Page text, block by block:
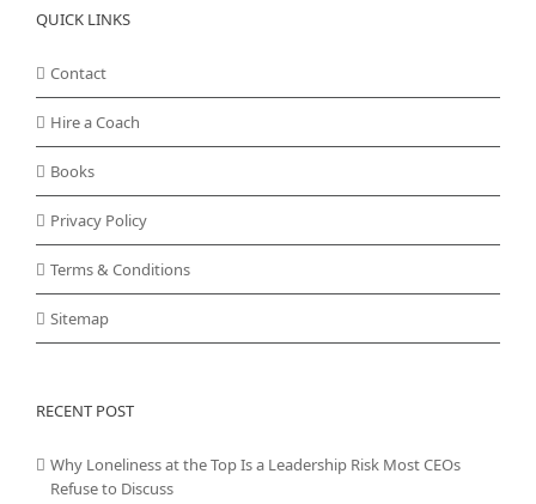
QUICK LINKS
Contact
Hire a Coach
Books
Privacy Policy
Terms & Conditions
Sitemap
RECENT POST
Why Loneliness at the Top Is a Leadership Risk Most CEOs
Refuse to Discuss